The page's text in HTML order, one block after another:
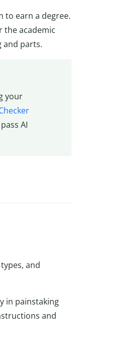
to earn a degree.
the academic
and parts.
your
AI
and
in painstaking
and